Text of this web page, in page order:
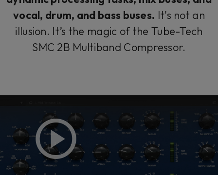
vocal, drum, and bass buses. It's not an
illusion. It’s the magic of the Tube-Tech
SMC 2B Multiband Compressor.